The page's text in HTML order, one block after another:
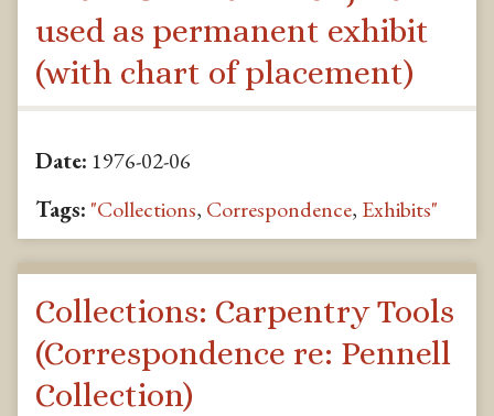
used as permanent exhibit
(with chart of placement)
Date: 1976-02-06
Tags: "Collections, Correspondence, Exhibits"
Collections: Carpentry Tools
(Correspondence re: Pennell
Collection)